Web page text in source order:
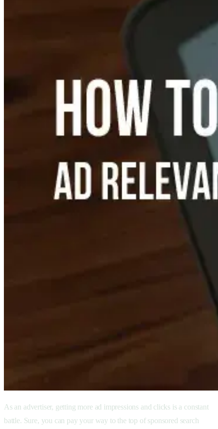
As an advertiser, getting more ad impressions and clicks is a constant
battle. Sure, you can pay your way to the top of sponsored search